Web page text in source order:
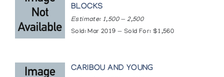
https://www.inuitartfoundation.org/inuit-art-
quarterly/iaq-online/niviaksiak-s-evocative-
sculptures-and-prints
BLOCKS
Estimate: 1,500 — 2,500
Sold: Mar 2019 — Sold For: $1,560
CARIBOU AND YOUNG